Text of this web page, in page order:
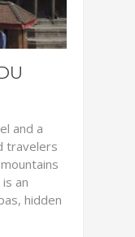
and a
travelers
an
hidden